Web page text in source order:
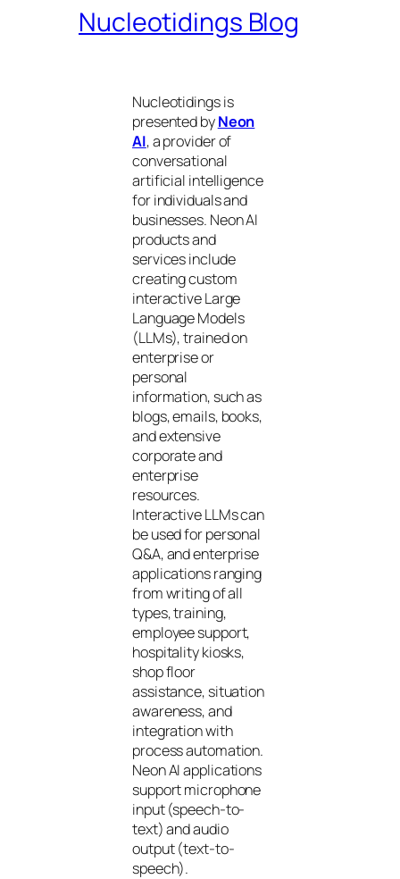
Nucleotidings Blog
Nucleotidings is
presented byNeon
AI, a provider of
conversational
artificial intelligence
for individuals and
businesses. Neon AI
products and
services include
creating custom
interactive Large
Language Models
(LLMs), trained on
enterprise or
personal
information, such as
blogs, emails, books,
and extensive
corporate and
enterprise
resources.
Interactive LLMs can
be used for personal
Q&A, and enterprise
applications ranging
from writing of all
types, training,
employee support,
hospitality kiosks,
shop floor
assistance, situation
awareness, and
integration with
process automation.
Neon AI applications
support microphone
input (speech-to-
text) and audio
output (text-to-
speech).